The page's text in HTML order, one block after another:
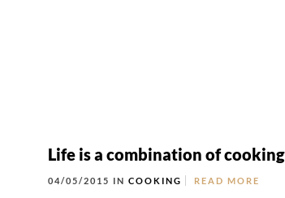
Life is a combination of cooking
04/05/2015 IN COOKING READ MORE